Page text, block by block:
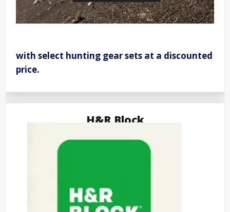
with select hunting gear sets at a discounted
price.
H&R Block